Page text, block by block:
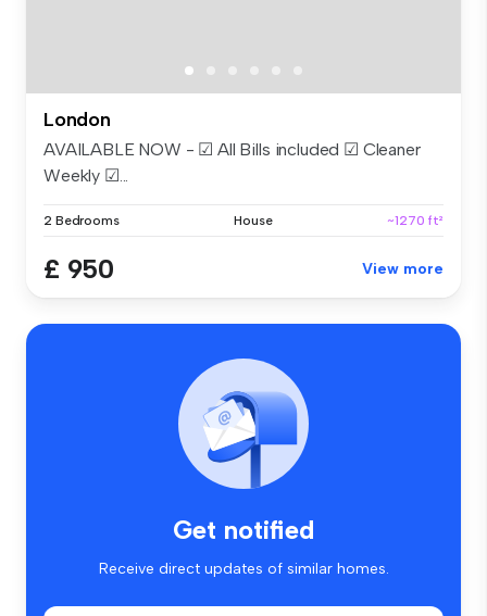
London
AVAILABLE NOW - ☑ All Bills included ☑ Cleaner
Weekly ☑...
2 Bedrooms House ~1270 ft²
£ 950 View more
Get notified
Receive direct updates of similar homes.